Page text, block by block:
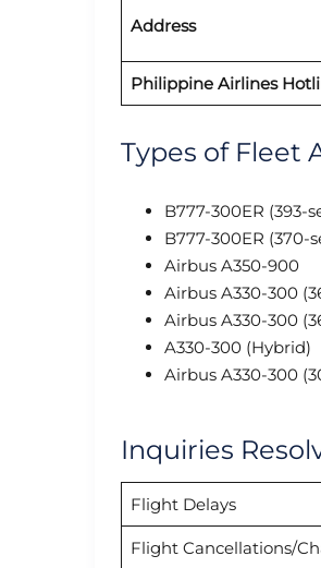
Address
Philippine Airlines
Types of Fleet
B777-300ER (393-
B777-300ER (370-
Airbus A350-900
Airbus A330-300
Airbus A330-300
A330-300 (Hybrid)
Airbus A330-300
Inquiries
Flight Delays
Flight Cancellations/